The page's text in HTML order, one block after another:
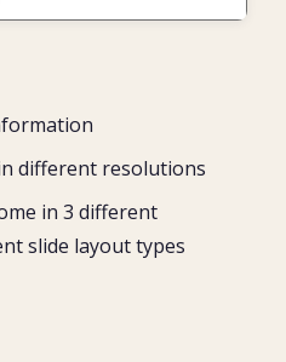
different resolutions
in 3 different
slide layout types